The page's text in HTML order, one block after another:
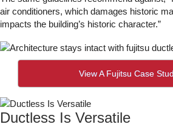
air conditioners, which damages historic
impacts the building’s historic character.”
View A Fujitsu Case
Ductless Is Versatile